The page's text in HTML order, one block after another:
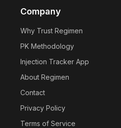
Company
Why Trust Regimen
PK Methodology
Injection Tracker App
About Regimen
Contact
Privacy Policy
Terms of Service